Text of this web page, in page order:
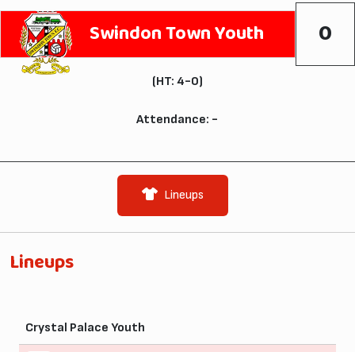
Swindon Town Youth 0
(HT: 4-0)
Attendance: -
Lineups
Lineups
Crystal Palace Youth